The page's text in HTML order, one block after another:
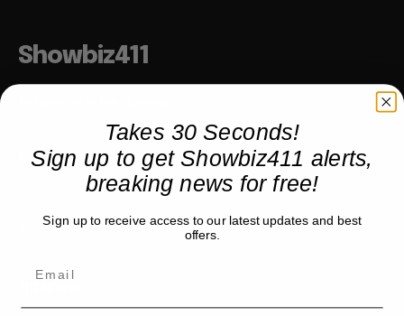
Showbiz411
COMPANY
Partner with us
Takes 30 Seconds!
Sign up to get Showbiz411 alerts,
breaking news for free!
Sign up to receive access to our latest updates and best
offers.